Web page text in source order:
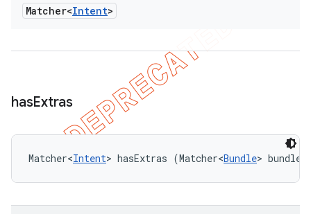
Matcher<Intent>
hasExtras
Matcher<Intent> hasExtras (Matcher<Bundle>